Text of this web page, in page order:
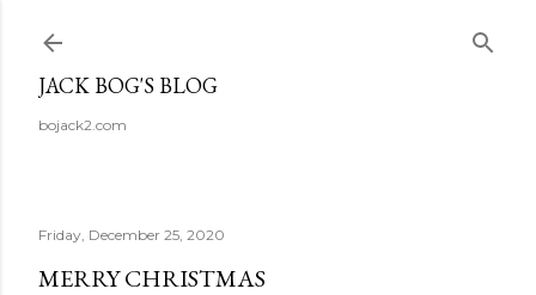
JACK BOG'S BLOG
bojack2.com
Friday, December 25, 2020
MERRY CHRISTMAS